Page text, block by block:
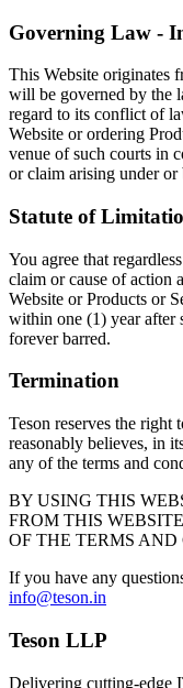
Governing Law -
This Website originates
will be governed by the
regard to its conflict of
Website or ordering
venue of such courts in
or claim arising under or
Statute of
You agree that
claim or cause of action
Website or Products or
within one (1) year after
forever barred.
Termination
Teson reserves the right
reasonably believes, in
any of the terms and
BY USING THIS
FROM THIS
OF THE TERMS
If you have any
info@teson.in
Teson LLP
Delivering cutting-edge